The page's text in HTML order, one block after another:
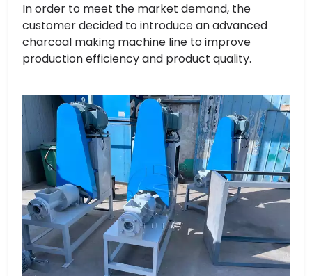
In order to meet the market demand, the
customer decided to introduce an advanced
charcoal making machine line to improve
production efficiency and product quality.